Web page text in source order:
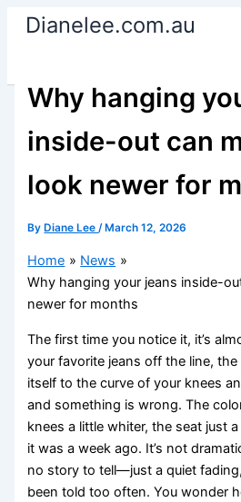
SkipDianelee.com.au
Why hanging
inside-out can
look newer for
By Diane Lee/ March 12, 2026
Home
News
Why hanging your jeans inside-
newer for months
The first time you notice it, it’s
your favorite jeans off the line,
itself to the curve of your knees
and something is wrong. The
knees a little whiter, the seat just
it was a week ago. It’s not
no story to tell—just a quiet
been told too often. You wonder